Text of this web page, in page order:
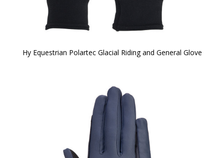
Hy Equestrian Polartec Glacial Riding and General Glove